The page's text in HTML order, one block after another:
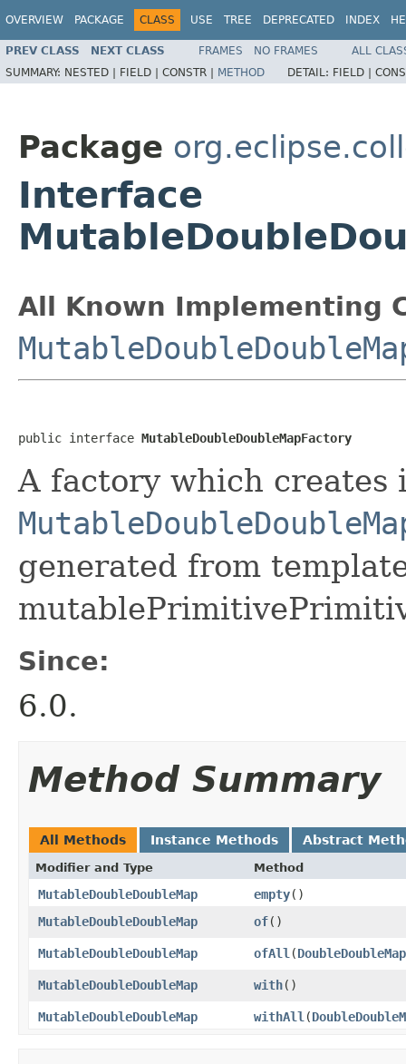
OVERVIEW PACKAGE CLASS USE TREE DEPRECATED INDEX
PREV CLASS NEXT CLASS FRAMES NO FRAMES
ALL
SUMMARY: NESTED | FIELD | CONSTR | METHOD DETAIL: FIELD |
Package
Interface
All Known Implementing
public interface MutableDoubleDoubleMapFactory
A factory which creates
generated from
Since:
6.0.
Method Summary
All Methods Instance Methods Abstract
Modifier and Type Method
MutableDoubleDoubleMap empty​()
MutableDoubleDoubleMap
of​()
MutableDoubleDoubleMap ofAll ​(DoubleDoubleMap
MutableDoubleDoubleMap with​()
MutableDoubleDoubleMap withAll ​(